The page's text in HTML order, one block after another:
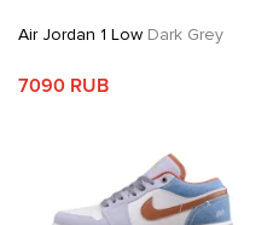
Air Jordan 1 Low Dark Grey
7090 RUB